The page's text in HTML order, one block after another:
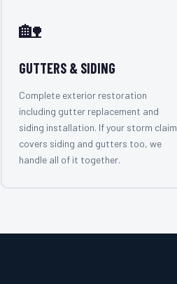
🏡
GUTTERS & SIDING
Complete exterior restoration
including gutter replacement and
siding installation. If your storm claim
covers siding and gutters too, we
handle all of it together.